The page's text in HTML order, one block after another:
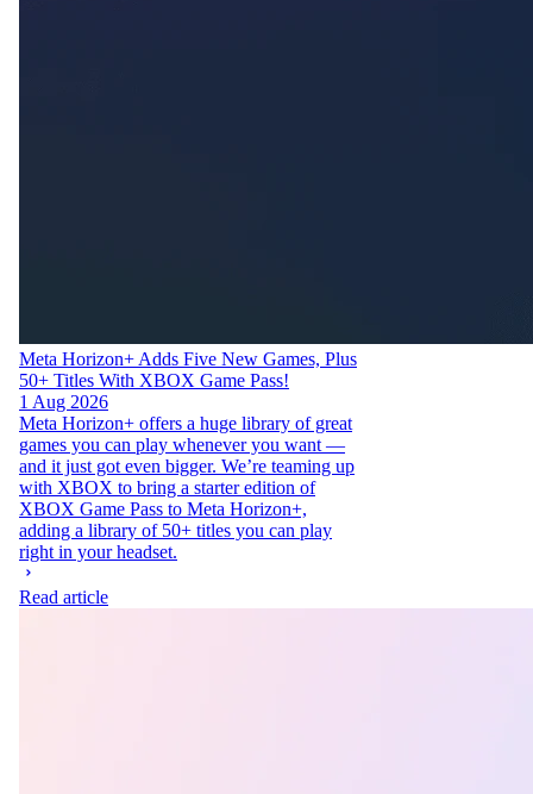
Meta Horizon+ Adds Five New Games, Plus
50+ Titles With XBOX Game Pass!
1 Aug 2026
Meta Horizon+ offers a huge library of great
games you can play whenever you want —
and it just got even bigger. We’re teaming up
with XBOX to bring a starter edition of
XBOX Game Pass to Meta Horizon+,
adding a library of 50+ titles you can play
right in your headset.
Read article